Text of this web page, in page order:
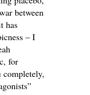
between
has
– I
for
completely,